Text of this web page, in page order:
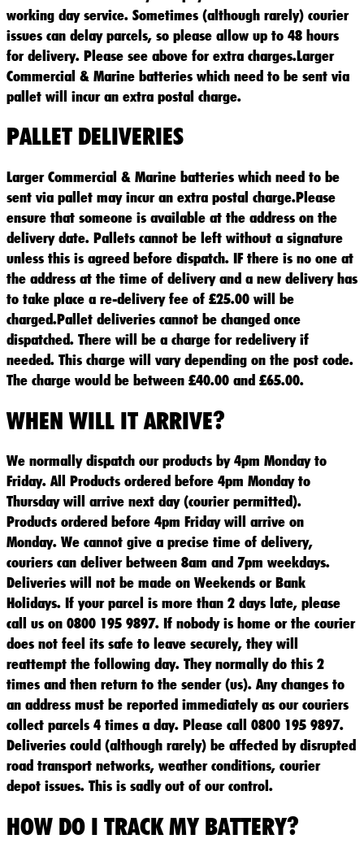
working day service. Sometimes (although rarely) courier
issues can delay parcels, so please allow up to 48 hours
for delivery. Please see above for extra charges.Larger
Commercial & Marine batteries which need to be sent via
pallet will incur an extra postal charge.
PALLET DELIVERIES
Larger Commercial & Marine batteries which need to be
sent via pallet may incur an extra postal charge.Please
ensure that someone is available at the address on the
delivery date. Pallets cannot be left without a signature
unless this is agreed before dispatch. IF there is no one at
the address at the time of delivery and a new delivery has
to take place a re-delivery fee of £25.00 will be
charged.Pallet deliveries cannot be changed once
dispatched. There will be a charge for redelivery if
needed. This charge will vary depending on the post code.
The charge would be between £40.00 and £65.00.
WHEN WILL IT ARRIVE?
We normally dispatch our products by 4pm Monday to
Friday. All Products ordered before 4pm Monday to
Thursday will arrive next day (courier permitted).
Products ordered before 4pm Friday will arrive on
Monday. We cannot give a precise time of delivery,
couriers can deliver between 8am and 7pm weekdays.
Deliveries will not be made on Weekends or Bank
Holidays. If your parcel is more than 2 days late, please
call us on 0800 195 9897. If nobody is home or the courier
does not feel its safe to leave securely, they will
reattempt the following day. They normally do this 2
times and then return to the sender (us). Any changes to
an address must be reported immediately as our couriers
collect parcels 4 times a day. Please call 0800 195 9897.
Deliveries could (although rarely) be affected by disrupted
road transport networks, weather conditions, courier
depot issues. This is sadly out of our control.
HOW DO I TRACK MY BATTERY?